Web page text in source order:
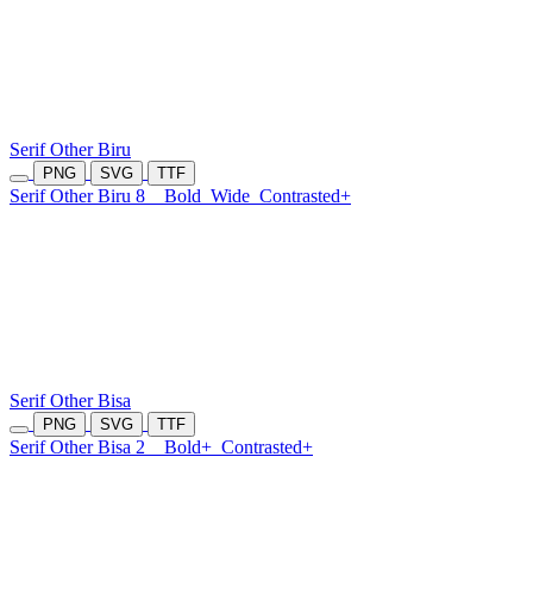
Serif Other Biru
PNG SVG TTF
Serif Other Biru 8 Bold Wide Contrasted+
Serif Other Bisa
PNG SVG TTF
Serif Other Bisa 2 Bold+ Contrasted+